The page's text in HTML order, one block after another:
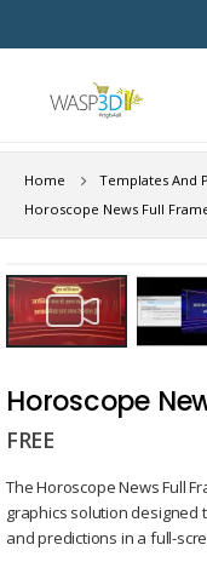
Home Templates And
Horoscope News Full
Skip
to
the
end
the
gallery
Replay Unmute
to
beginning
the
images
gallery
Horoscope
FREE
The Horoscope News Full
graphics solution designed
and predictions in a full-